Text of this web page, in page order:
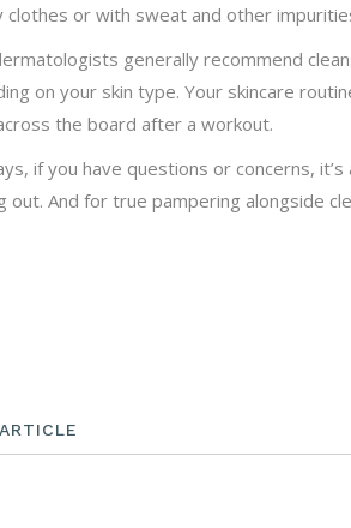
clothes or with sweat and other
generally recommend
on your skin type. Your skincare
the board after a workout.
if you have questions or concerns,
out. And for true pampering alongside